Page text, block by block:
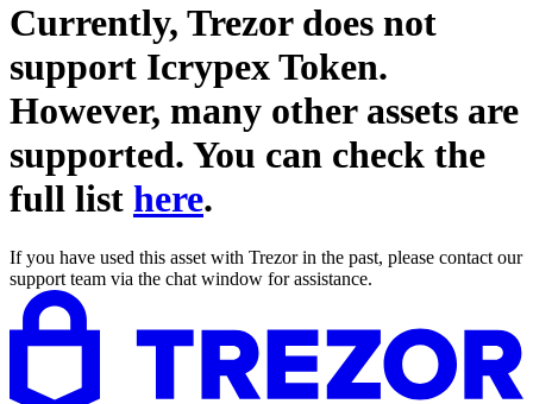
Currently, Trezor does not
support Icrypex Token.
However, many other assets are
supported. You can check the
full list here.
If you have used this asset with Trezor in the past, please contact our
support team via the chat window for assistance.